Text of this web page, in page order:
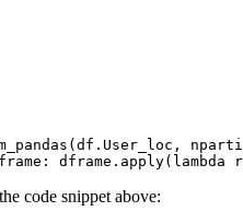
code snippet above: